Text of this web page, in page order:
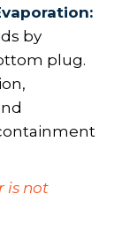
by
plug.
is not